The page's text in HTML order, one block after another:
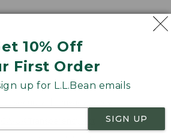
10% Off
First Order
up for L.L.Bean emails
SIGN UP